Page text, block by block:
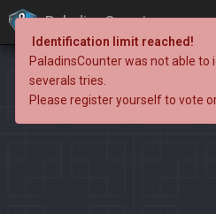
PaladinsCounter
Identification limit reached!
PaladinsCounter was not able
severals tries.
Please register yourself to vote